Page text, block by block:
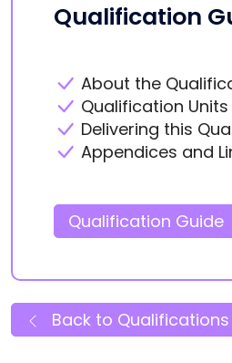
Qualification
About the
Qualification Units
Delivering this
Appendices and
Qualification Guide
Back to Qualifications